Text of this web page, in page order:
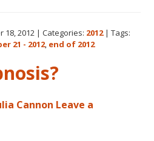
Meaning
of
18, 2012 |Categories: 2012|Tags:
21 - 2012, end of 2012
Cannon Leave a